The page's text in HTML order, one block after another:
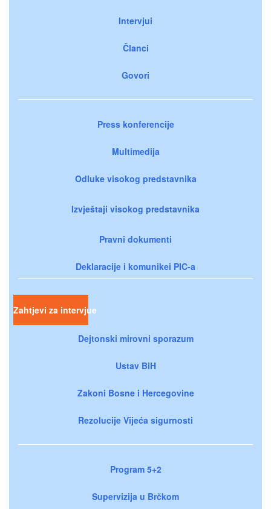
Intervjui
Članci
Govori
Press konferencije
Multimedija
Odluke visokog predstavnika
Izvještaji visokog predstavnika
Pravni dokumenti
Deklaracije i komunikei PIC-a
Zahtjevi za intervjue
Dejtonski mirovni sporazum
Ustav BiH
Zakoni Bosne i Hercegovine
Rezolucije Vijeća sigurnosti
Program 5+2
Supervizija u Brčkom